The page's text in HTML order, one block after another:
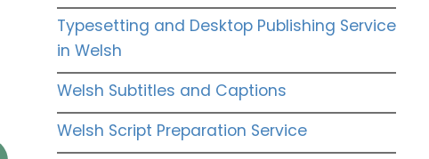
Typesetting and Desktop Publishing Service
in Welsh
Welsh Subtitles and Captions
Welsh Script Preparation Service